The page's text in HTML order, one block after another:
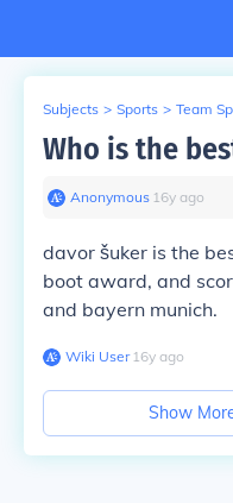
Subjects > Sports > Team
Who is the
Anonymous∙ 16y ago
davor šuker is the
boot award, and
and bayern munich.
Wiki User∙16y ago
Show